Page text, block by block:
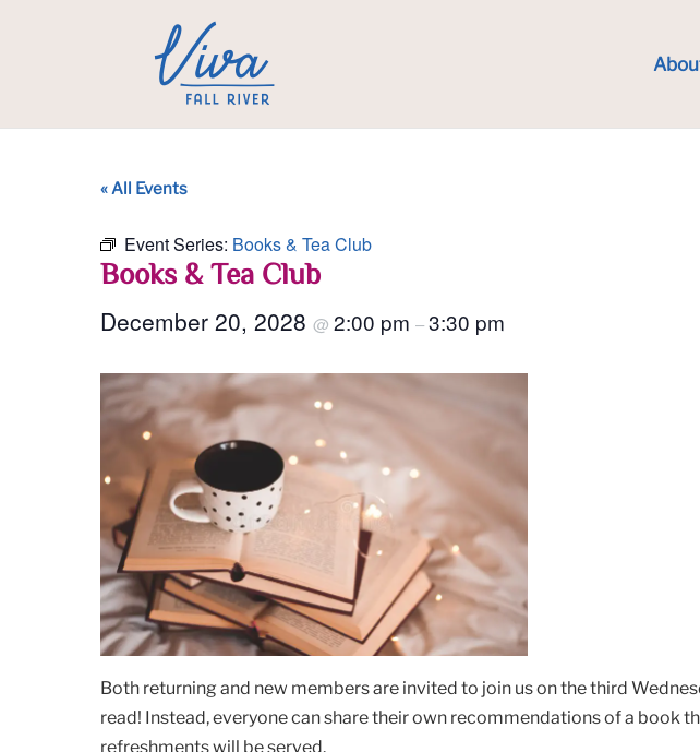
« All Events
Event Series: Books & Tea Club
Books & Tea Club
December 20, 2028 @ 2:00 pm –3:30 pm
Both returning and new members are invited to join us on the third
read! Instead, everyone can share their own recommendations of a book
refreshments will be served.